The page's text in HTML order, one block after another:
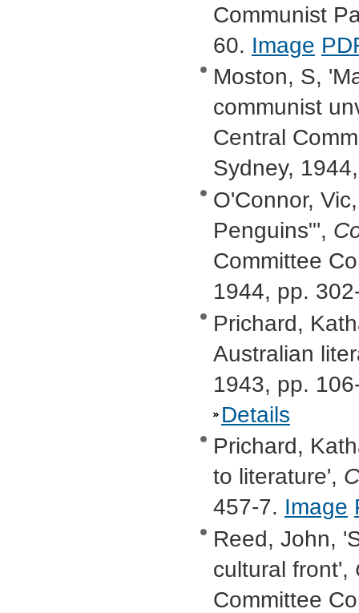
Communist
60. Image
Moston, S,
communist
Central
Sydney,
O'Connor,
Penguins"',
Committee
1944, pp.
Prichard,
Australian
1943, pp.
Details
Prichard,
to literature',
457-7. Image
Reed, John,
cultural front',
Committee